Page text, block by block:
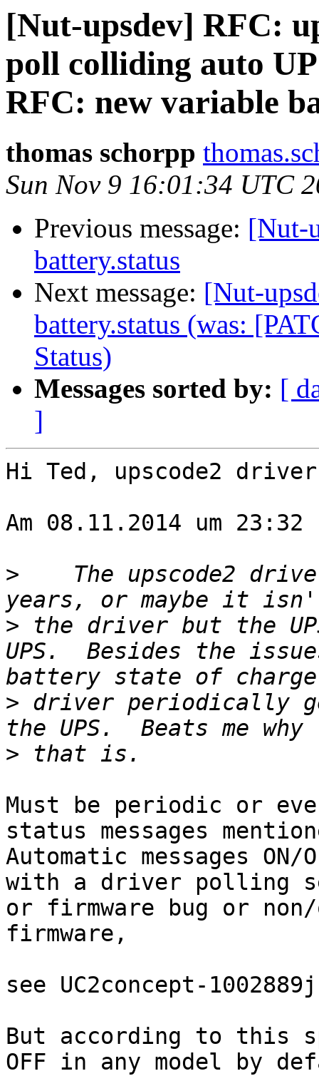
[Nut-upsdev] RFC:
poll colliding auto
RFC: new variable
thomas schorpp
Sun Nov 9 16:01:34 UTC
Previous message: [Nut-
battery.status
Next message: [Nut-
battery.status (was:
Status)
Messages sorted by: [
]
Hi Ted, upscode2
Am 08.11.2014 um
>
The upscode2
> the driver but the
UPS.  Besides the
> driver periodically
>
Must be periodic or
status messages
Automatic messages
with a driver polling
or firmware bug or
firmware,
see UC2concept-
But according to this
OFF in any model by